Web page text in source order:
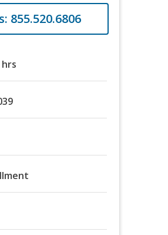
855.520.6806